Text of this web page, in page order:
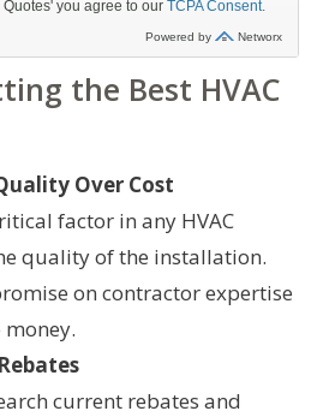
the Best HVAC
Over Cost
factor in any HVAC
quality of the installation.
on contractor expertise
money.
current rebates and